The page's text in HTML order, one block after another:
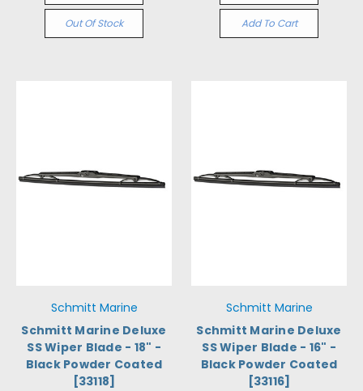
Out Of Stock Add To Cart
Schmitt Marine
Schmitt Marine Deluxe
SS Wiper Blade - 18" -
Black Powder Coated
[33118]
Schmitt Marine
Schmitt Marine Deluxe
SS Wiper Blade - 16" -
Black Powder Coated
[33116]